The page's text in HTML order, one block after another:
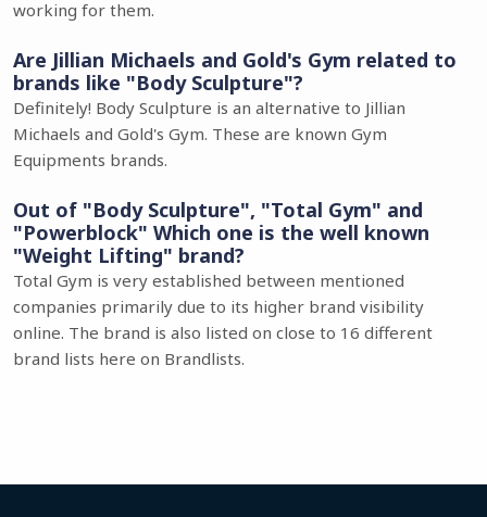
working for them.
Are Jillian Michaels and Gold's Gym related to
brands like "Body Sculpture"?
Definitely! Body Sculpture is an alternative to Jillian
Michaels and Gold's Gym. These are known Gym
Equipments brands.
Out of "Body Sculpture", "Total Gym" and
"Powerblock" Which one is the well known
"Weight Lifting" brand?
Total Gym is very established between mentioned
companies primarily due to its higher brand visibility
online. The brand is also listed on close to 16 different
brand lists here on Brandlists.